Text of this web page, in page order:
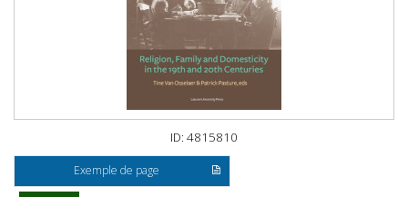
ID: 4815810
Exemple de page